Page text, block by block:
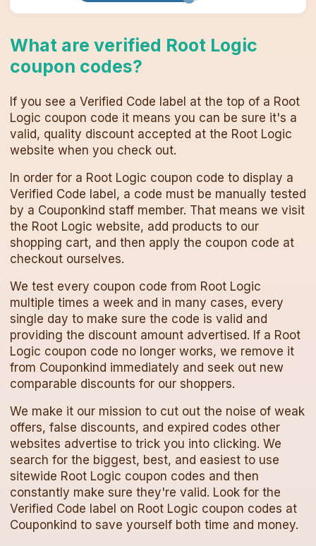
What are verified Root Logic
coupon codes?
If you see a Verified Code label at the top of a Root
Logic coupon code it means you can be sure it's a
valid, quality discount accepted at the Root Logic
website when you check out.
In order for a Root Logic coupon code to display a
Verified Code label, a code must be manually tested
by a Couponkind staff member. That means we visit
the Root Logic website, add products to our
shopping cart, and then apply the coupon code at
checkout ourselves.
We test every coupon code from Root Logic
multiple times a week and in many cases, every
single day to make sure the code is valid and
providing the discount amount advertised. If a Root
Logic coupon code no longer works, we remove it
from Couponkind immediately and seek out new
comparable discounts for our shoppers.
We make it our mission to cut out the noise of weak
offers, false discounts, and expired codes other
websites advertise to trick you into clicking. We
search for the biggest, best, and easiest to use
sitewide Root Logic coupon codes and then
constantly make sure they're valid. Look for the
Verified Code label on Root Logic coupon codes at
Couponkind to save yourself both time and money.